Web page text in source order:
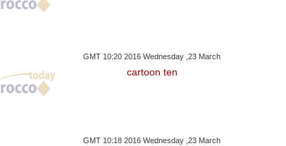
GMT 10:20 2016 Wednesday ,23 March
cartoon ten
GMT 10:18 2016 Wednesday ,23 March